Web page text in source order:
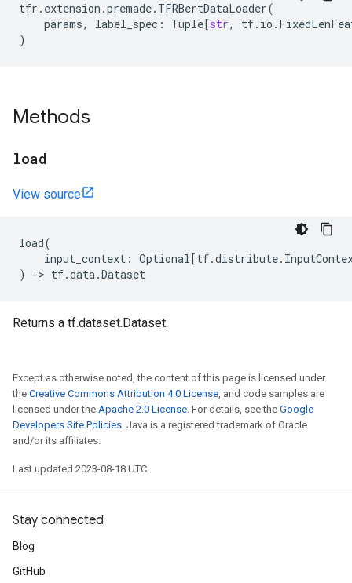
tfr . extension .premade. TFRBertDataLoader(
params, label_spec : Tuple[str, tf. io .
)
Methods
load
View source
load(
input_context : Optional[tf.distribute.
)
-> tf.data.Dataset
Returns a tf.dataset.Dataset.
Except as otherwise noted, the content of this page is licensed under
the Creative Commons Attribution 4.0 License, and code samples are
licensed under the Apache 2.0 License. For details, see the Google
Developers Site Policies. Java is a registered trademark of Oracle
and/or its affiliates.
Last updated 2023-08-18 UTC.
Stay connected
Blog
GitHub